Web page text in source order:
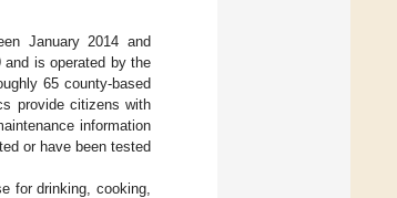
January 2014 and
and is operated by the
65 county-based
provide citizens with
information
or have been tested
for drinking, cooking,